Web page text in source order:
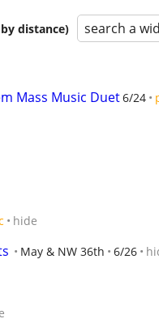
distance) search a
Mass Music Duet6/24
hide
May & NW 36th 6/26